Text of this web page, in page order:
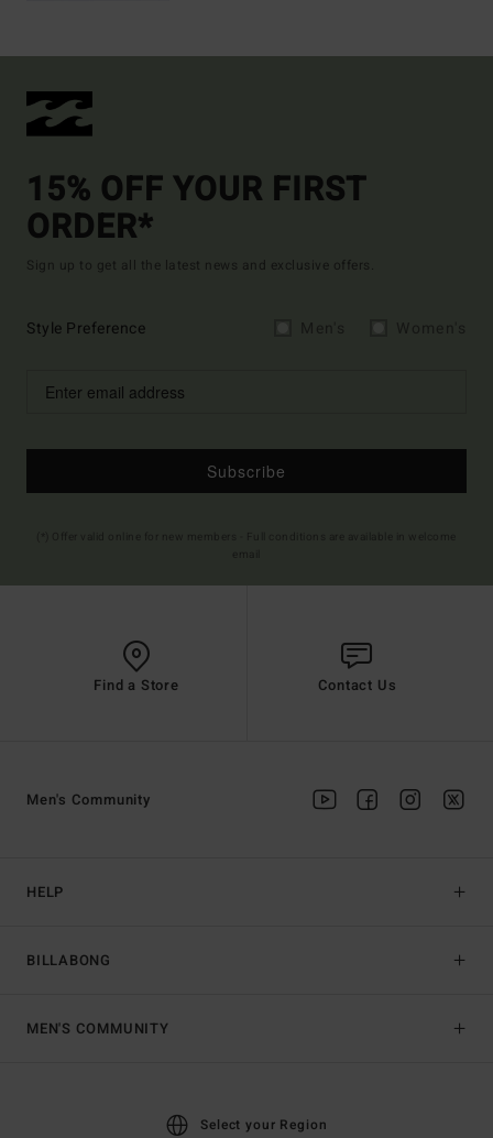
15% OFF YOUR FIRST
ORDER*
Sign up to get all the latest news and exclusive offers.
Style Preference
Subscribe
Find a Store Contact Us
HELP
BILLABONG
Men's Community
MEN'S COMMUNITY
Select your Region